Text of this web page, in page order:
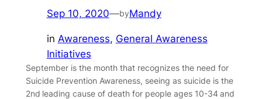
Sep 10, 2020—byMandy
in Awareness, General Awareness
Initiatives
September is the month that recognizes the need for
Suicide Prevention Awareness, seeing as suicide is the
2nd leading cause of death for people ages 10-34 and